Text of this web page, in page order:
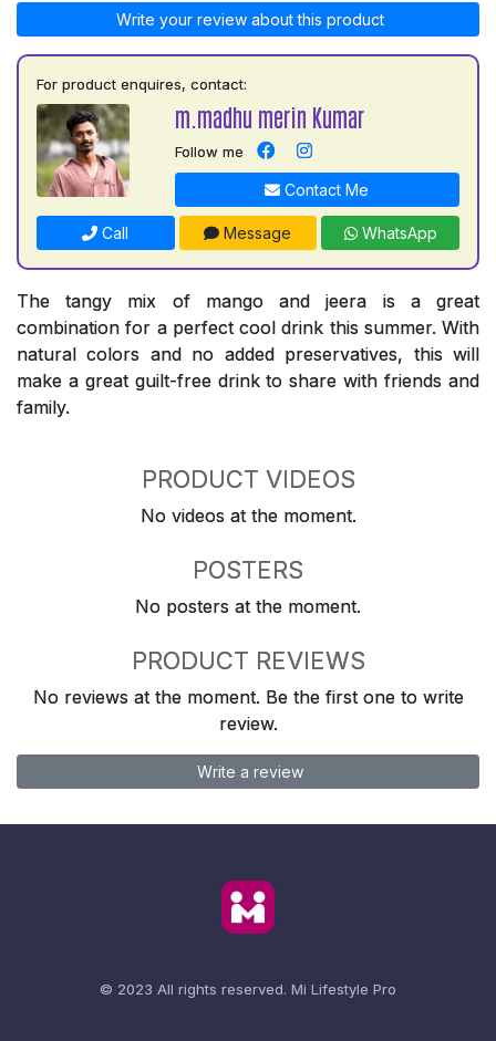
Write your review about this product
For product enquires, contact:
m.madhu merin Kumar
Follow me
Contact Me
Call Message WhatsApp
The tangy mix of mango and jeera is a great
combination for a perfect cool drink this summer. With
natural colors and no added preservatives, this will
make a great guilt-free drink to share with friends and
family.
PRODUCT VIDEOS
No videos at the moment.
POSTERS
No posters at the moment.
PRODUCT REVIEWS
No reviews at the moment. Be the first one to write
review.
Write a review
© 2023 All rights reserved. Mi Lifestyle Pro